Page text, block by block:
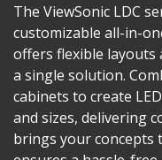
The ViewSonic LDC
customizable all-in-
offers flexible
a single solution.
cabinets to create
and sizes, delivering
brings your concepts